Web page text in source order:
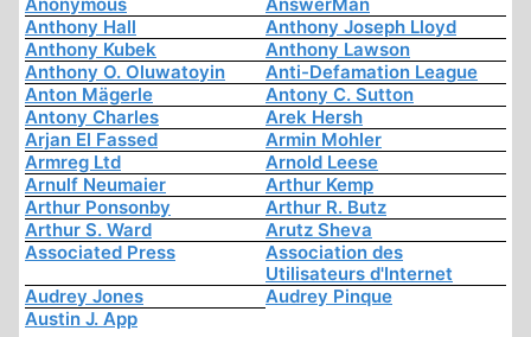
Anthony Hall
Anthony Joseph Lloyd
Anthony Kubek
Anthony Lawson
Anthony O. Oluwatoyin
Anti-Defamation League
Anton Mägerle
Antony C. Sutton
Antony Charles
Arek Hersh
Arjan El Fassed
Armin Mohler
Armreg Ltd
Arnold Leese
Arnulf Neumaier
Arthur Kemp
Arthur Ponsonby
Arthur R. Butz
Arthur S. Ward
Arutz Sheva
Associated Press
Association des
Utilisateurs d'Internet
Audrey Jones
Audrey Pinque
Austin J. App